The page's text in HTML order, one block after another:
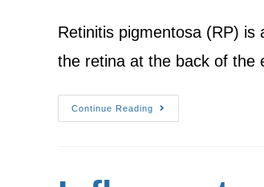
Retinitis pigmentosa (RP)
the retina at the back of
Continue Reading